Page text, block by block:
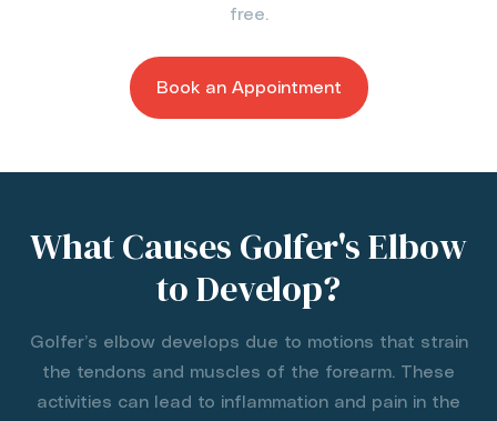
free.
Book an Appointment
What Causes Golfer's Elbow
to Develop?
Golfer’s elbow develops due to motions that strain
the tendons and muscles of the forearm. These
activities can lead to inflammation and pain in the